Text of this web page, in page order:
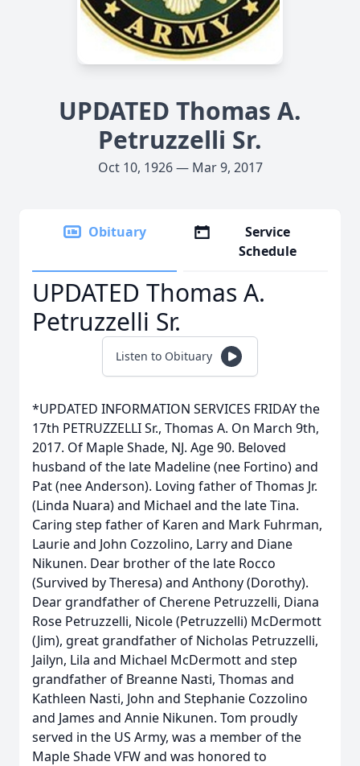
UPDATED Thomas A.
Petruzzelli Sr.
Oct 10, 1926 — Mar 9, 2017
Obituary
Service
Schedule
UPDATED Thomas A.
Petruzzelli Sr.
Listen to Obituary
*UPDATED INFORMATION SERVICES FRIDAY the
17th PETRUZZELLI Sr., Thomas A. On March 9th,
2017. Of Maple Shade, NJ. Age 90. Beloved
husband of the late Madeline (nee Fortino) and
Pat (nee Anderson). Loving father of Thomas Jr.
(Linda Nuara) and Michael and the late Tina.
Caring step father of Karen and Mark Fuhrman,
Laurie and John Cozzolino, Larry and Diane
Nikunen. Dear brother of the late Rocco
(Survived by Theresa) and Anthony (Dorothy).
Dear grandfather of Cherene Petruzzelli, Diana
Rose Petruzzelli, Nicole (Petruzzelli) McDermott
(Jim), great grandfather of Nicholas Petruzzelli,
Jailyn, Lila and Michael McDermott and step
grandfather of Breanne Nasti, Thomas and
Kathleen Nasti, John and Stephanie Cozzolino
and James and Annie Nikunen. Tom proudly
served in the US Army, was a member of the
Maple Shade VFW and was honored to